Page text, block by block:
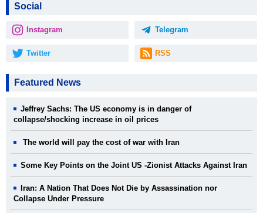
Social
Instagram Telegram
Twitter RSS
Featured News
Jeffrey Sachs: The US economy is in danger of
collapse/shocking increase in oil prices
The world will pay the cost of war with Iran
Some Key Points on the Joint US -Zionist Attacks Against Iran
Iran: A Nation That Does Not Die by Assassination nor
Collapse Under Pressure